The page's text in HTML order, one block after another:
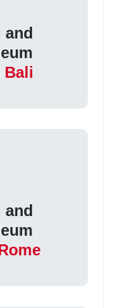
Bali
and